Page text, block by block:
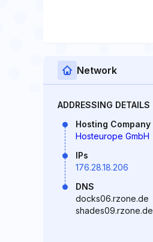
Network
ADDRESSING DETAILS
Hosting Company
Hosteurope GmbH
IPs
176.28.18.206
DNS
docks06.rzone.de
shades09.rzone.de